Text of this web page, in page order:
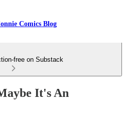
Comics Blog
free on Substack
It's An